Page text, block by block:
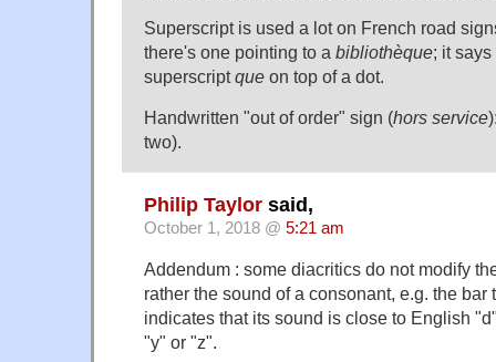
Superscript is used a lot on French road
there's one pointing to a bibliothèque; it says
superscriptque on top of a dot.
Handwritten "out of order" sign (hors service
two).
Philip Taylor said,
October 1, 2018 @ 5:21 am
Addendum : some diacritics do not modify
rather the sound of a consonant, e.g. the
indicates that its sound is close to English
"y" or "z".